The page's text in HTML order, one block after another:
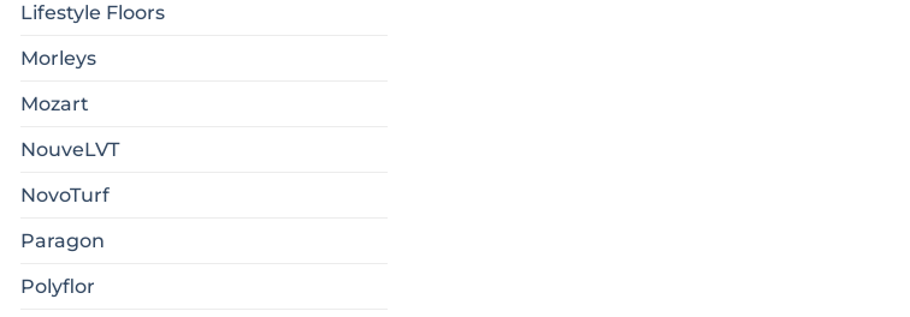
Lifestyle Floors
Morleys
Mozart
NouveLVT
NovoTurf
Paragon
Polyflor